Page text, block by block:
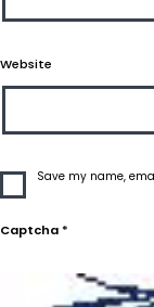
Website
Save my name,
Captcha *